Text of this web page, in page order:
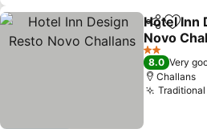
ShareAdd
Hotel Inn
Novo
See prices
2 Stars
8.0 Very
Challans